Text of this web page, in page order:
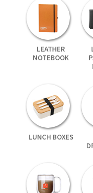
LEATHER
NOTEBOOK
LUNCH BOXES